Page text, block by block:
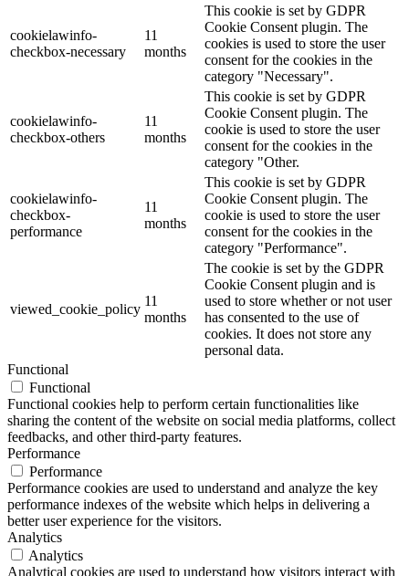
cookielawinfo-
checkbox-necessary
11
months
This cookie is set by GDPR
Cookie Consent plugin. The
cookies is used to store the user
consent for the cookies in the
category "Necessary".
cookielawinfo-
checkbox-others
11
months
This cookie is set by GDPR
Cookie Consent plugin. The
cookie is used to store the user
consent for the cookies in the
category "Other.
cookielawinfo-
checkbox-
performance
11
months
This cookie is set by GDPR
Cookie Consent plugin. The
cookie is used to store the user
consent for the cookies in the
category "Performance".
viewed_cookie_policy
11
months
The cookie is set by the GDPR
Cookie Consent plugin and is
used to store whether or not user
has consented to the use of
cookies. It does not store any
personal data.
Functional
Functional
Functional cookies help to perform certain functionalities like
sharing the content of the website on social media platforms, collect
feedbacks, and other third-party features.
Performance
Performance
Performance cookies are used to understand and analyze the key
performance indexes of the website which helps in delivering a
better user experience for the visitors.
Analytics
Analytics
Analytical cookies are used to understand how visitors interact with